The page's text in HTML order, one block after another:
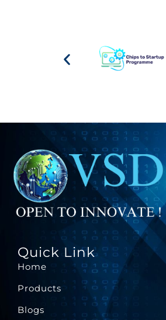
Quick Link
Home
Products
Blogs